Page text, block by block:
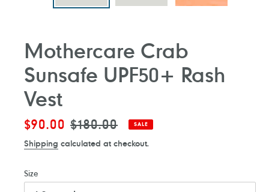
Mothercare Crab
Sunsafe UPF50+ Rash
Vest
Sale
$90.00 Regular
$180.00 SALE
Shipping calculated at checkout.
Size